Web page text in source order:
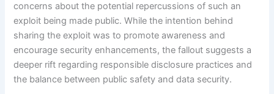
concerns about the potential repercussions of such an
exploit being made public. While the intention behind
sharing the exploit was to promote awareness and
encourage security enhancements, the fallout suggests a
deeper rift regarding responsible disclosure practices and
the balance between public safety and data security.